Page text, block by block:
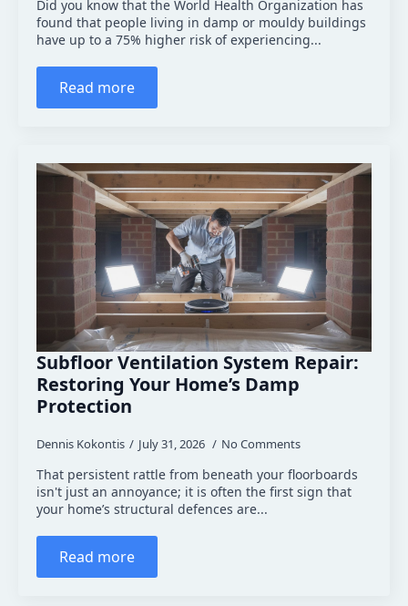
Did you know that the World Health Organization has
found that people living in damp or mouldy buildings
have up to a 75% higher risk of experiencing...
Read more
Subfloor Ventilation System Repair:
Restoring Your Home’s Damp
Protection
Dennis Kokontis July 31, 2026 No Comments
That persistent rattle from beneath your floorboards
isn't just an annoyance; it is often the first sign that
your home’s structural defences are...
Read more